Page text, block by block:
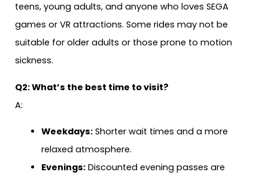
teens, young adults, and anyone who loves SEGA
games or VR attractions. Some rides may not be
suitable for older adults or those prone to motion
sickness.
Q2: What’s the best time to visit?
A:
Weekdays:Shorter wait times and a more
relaxed atmosphere.
Evenings:Discounted evening passes are